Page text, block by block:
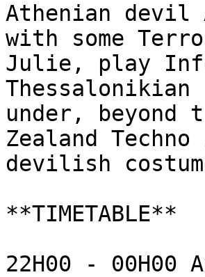
Athenian
with some
Julie, play
Thessalonikian
under, beyond
Zealand
devilish
**TIMETABLE**
22H00 - 00H00